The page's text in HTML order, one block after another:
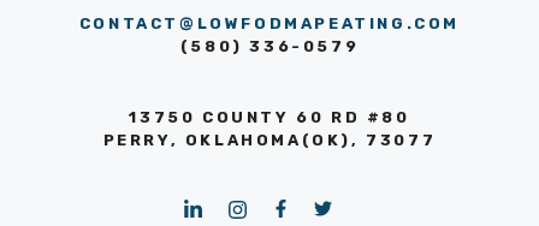
CONTACT@LOWFODMAPEATING.COM
(580) 336-0579
13750 COUNTY 60 RD #80
PERRY, OKLAHOMA(OK), 73077